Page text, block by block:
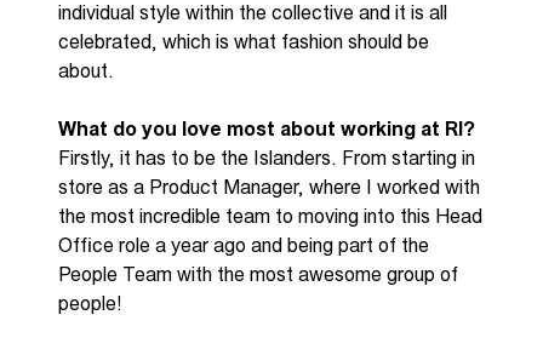
individual style within the collective and it is all
celebrated, which is what fashion should be
about.
What do you love most about working at RI?
Firstly, it has to be the Islanders. From starting in
store as a Product Manager, where I worked with
the most incredible team to moving into this Head
Office role a year ago and being part of the
People Team with the most awesome group of
people!